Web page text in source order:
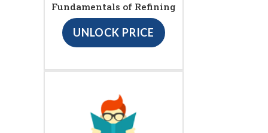
Fundamentals of Refining
UNLOCK PRICE